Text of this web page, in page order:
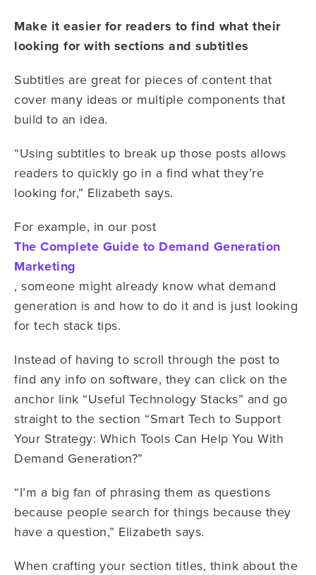
Make it easier for readers to find what their
looking for with sections and subtitles
Subtitles are great for pieces of content that
cover many ideas or multiple components that
build to an idea.
“Using subtitles to break up those posts allows
readers to quickly go in a find what they’re
looking for,” Elizabeth says.
For example, in our post
The Complete Guide to Demand Generation
Marketing
, someone might already know what demand
generation is and how to do it and is just looking
for tech stack tips.
Instead of having to scroll through the post to
find any info on software, they can click on the
anchor link “Useful Technology Stacks” and go
straight to the section “Smart Tech to Support
Your Strategy: Which Tools Can Help You With
Demand Generation?”
“I’m a big fan of phrasing them as questions
because people search for things because they
have a question,” Elizabeth says.
When crafting your section titles, think about the